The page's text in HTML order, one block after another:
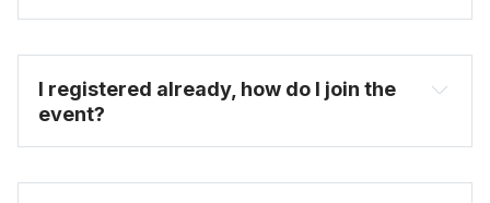
FAQ
I registered already, how do I join the
event?